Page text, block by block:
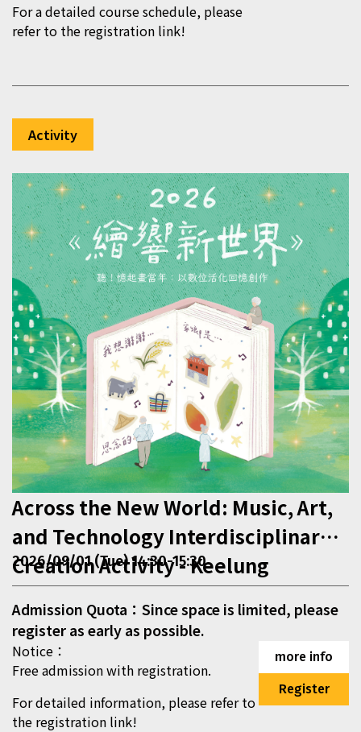
For a detailed course schedule, please
refer to the registration link!
Activity
Across the New World: Music, Art,
and Technology Interdisciplinary
Creation Activity - Keelung
2026/09/01 (Tue) 14:30-15:30
Admission Quota：Since space is limited, please
register as early as possible.
Notice：
Free admission with registration.
For detailed information, please refer to
the registration link!
more info
Register